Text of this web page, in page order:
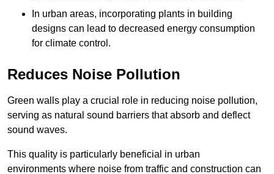
In urban areas, incorporating plants in building
designs can lead to decreased energy consumption
for climate control.
Reduces Noise Pollution
Green walls play a crucial role in reducing noise pollution,
serving as natural sound barriers that absorb and deflect
sound waves.
This quality is particularly beneficial in urban
environments where noise from traffic and construction can